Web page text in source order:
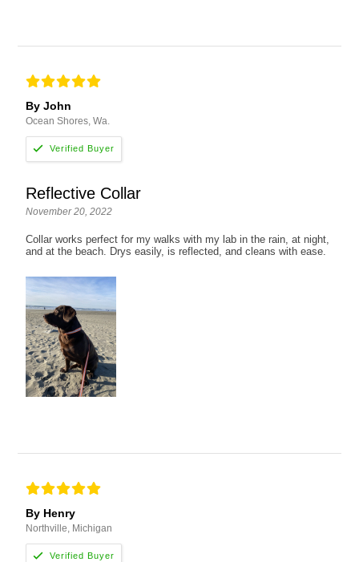
By John
Ocean Shores, Wa.
Reflective Collar
November 20, 2022
Collar works perfect for my walks with my lab in the rain, at night,
and at the beach. Drys easily, is reflected, and cleans with ease.
By Henry
Northville, Michigan